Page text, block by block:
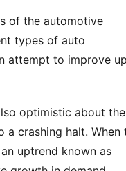
of the automotive
types of auto
attempt to improve
optimistic about the
crashing halt. When
uptrend known as